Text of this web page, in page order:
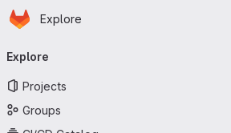
Skip to main content
Homepage
Explore
navigation
Explore
Projects
Groups